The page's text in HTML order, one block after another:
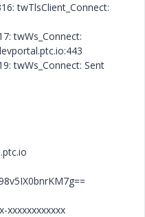
twTlsClient_Connect:
twWs_Connect:
twWs_Connect: Sent
xxxxxxxxxxxx